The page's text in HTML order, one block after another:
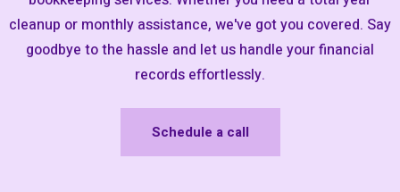
cleanup or monthly assistance, we've got you covered. Say
goodbye to the hassle and let us handle your financial
records effortlessly.
Schedule a call